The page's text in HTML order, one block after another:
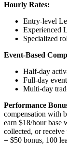
Hourly Rates:
Entry-level
Experienced
Specialized
Event-Based
Half-day
Full-day
Multi-day
Performance
compensation with
earn $18/hour base
collected, or
= $50 bonus, 100